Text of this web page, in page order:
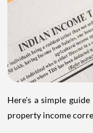
Here's a simple
property income